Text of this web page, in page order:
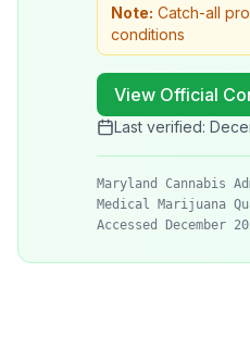
Note: Catch-all
conditions
View Official
Last verified:
Maryland Cannabis
Medical Marijuana
Accessed December